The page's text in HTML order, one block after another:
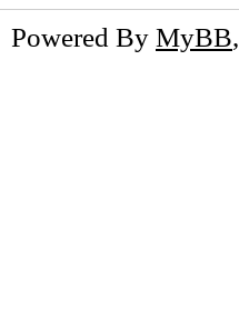
Powered By MyBB